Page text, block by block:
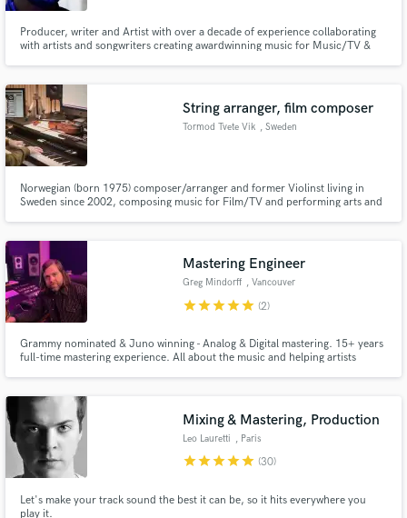
Producer, writer and Artist with over a decade of experience collaborating
with artists and songwriters creating awardwinning music for Music/TV &
String arranger, film composer
Tormod Tvete Vik , Sweden
Norwegian (born 1975) composer/arranger and former Violinst living in
Sweden since 2002, composing music for Film/TV and performing arts and
Mastering Engineer
Greg Mindorff , Vancouver
starstarstarstarstar (2)
Grammy nominated & Juno winning - Analog & Digital mastering. 15+ years
full-time mastering experience. All about the music and helping artists
Mixing & Mastering, Production
Leo Lauretti , Paris
starstarstarstarstar (30)
Let's make your track sound the best it can be, so it hits everywhere you
play it.